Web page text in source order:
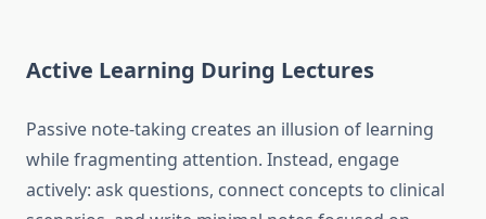
Active Learning During Lectures
Passive note-taking creates an illusion of learning
while fragmenting attention. Instead, engage
actively: ask questions, connect concepts to clinical